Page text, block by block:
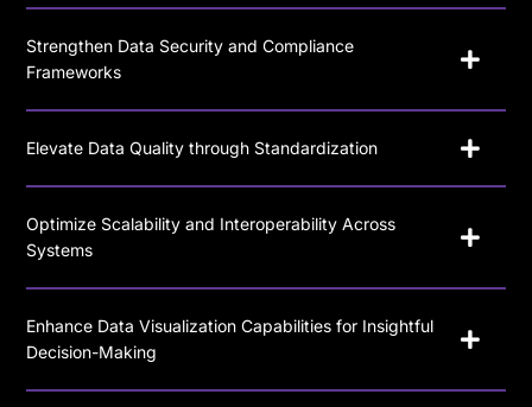
Strengthen Data Security and Compliance
Frameworks
Elevate Data Quality through Standardization
Optimize Scalability and Interoperability Across
Systems
Enhance Data Visualization Capabilities for Insightful
Decision-Making